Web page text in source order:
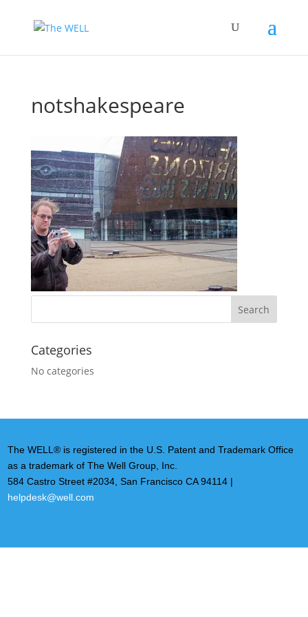
notshakespeare
Categories
No categories
The WELL® is registered in the U.S. Patent and Trademark Office
as a trademark of The Well Group, Inc.
584 Castro Street #2034, San Francisco CA 94114 |
helpdesk@well.com